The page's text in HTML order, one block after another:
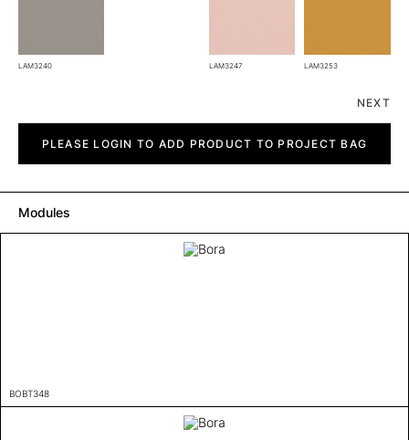
LAM3240 LAM3247 LAM3253
NEXT
quantityPLEASE LOGIN TO ADD PRODUCT TO PROJECT BAG
Modules
BOBT348